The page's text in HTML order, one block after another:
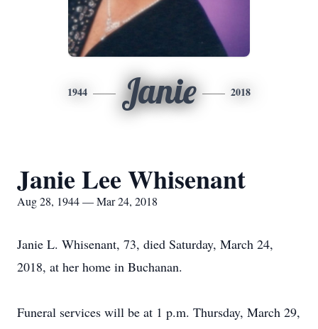
1944 Janie 2018
Janie Lee Whisenant
Aug 28, 1944 — Mar 24, 2018
Janie L. Whisenant, 73, died Saturday, March 24,
2018, at her home in Buchanan.
Funeral services will be at 1 p.m. Thursday, March 29,